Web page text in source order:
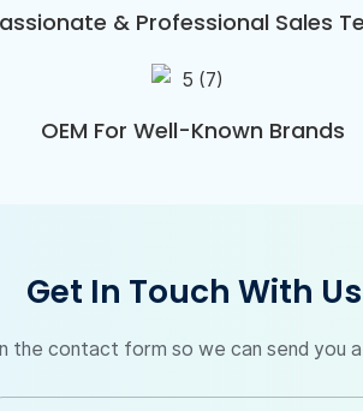
& Professional Sales
OEM For Well-Known Brands
Get In Touch With Us
the contact form so we can send